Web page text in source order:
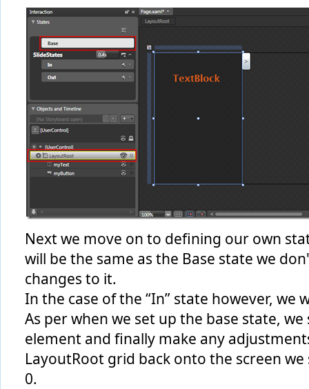
Next we move on to defining our own
will be the same as the Base state we
changes to it.
In the case of the “In” state however, we
As per when we set up the base state,
element and finally make any
LayoutRoot grid back onto the screen
0.